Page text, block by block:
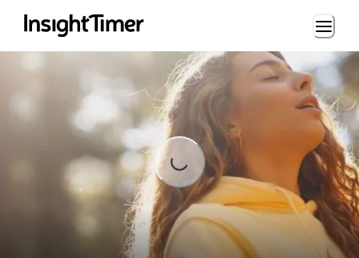
Loading...